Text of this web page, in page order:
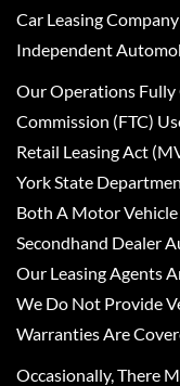
Car Leasing
Independent
Our Operations Fully
Commission (FTC)
Retail Leasing Act
York State
Both A Motor Vehicle
Secondhand Dealer
Our Leasing Agents
We Do Not Provide
Warranties Are
Occasionally, There